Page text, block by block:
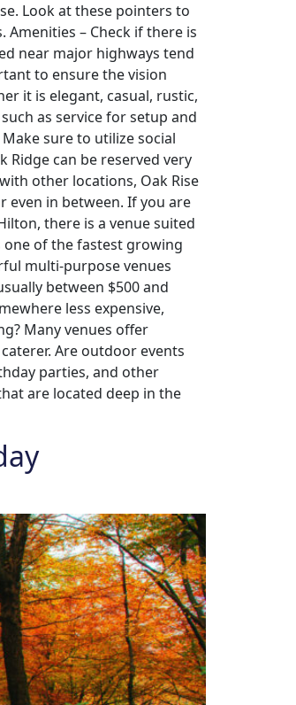
Look at these pointers to
– Check if there is
near major highways tend
to ensure the vision
it is elegant, casual, rustic,
as service for setup and
sure to utilize social
Ridge can be reserved very
other locations, Oak Rise
even in between. If you are
there is a venue suited
one of the fastest growing
multi-purpose venues
between $500 and
less expensive,
Many venues offer
Are outdoor events
parties, and other
are located deep in the